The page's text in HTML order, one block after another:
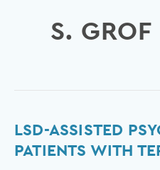
S. GROF
LSD-ASSISTED
PATIENTS WITH
LSD-
assisted